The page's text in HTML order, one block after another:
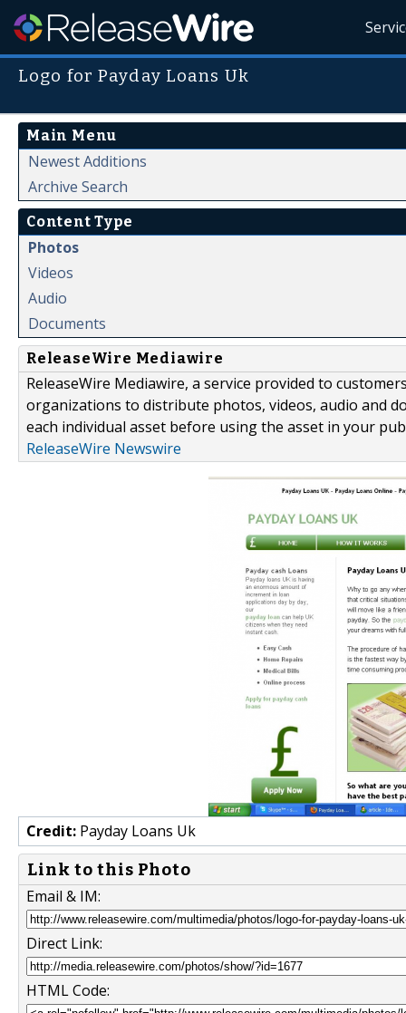
Logo for Payday Loans Uk
Main Menu
Newest Additions
Archive Search
Content Type
Photos
Videos
Audio
Documents
ReleaseWire Mediawire
ReleaseWire Mediawire, a service provided to
organizations to distribute photos, videos, audio and
each individual asset before using the asset in your
ReleaseWire Newswire
Credit: Payday Loans Uk
Link to this Photo
Email & IM:
Direct Link:
HTML Code: